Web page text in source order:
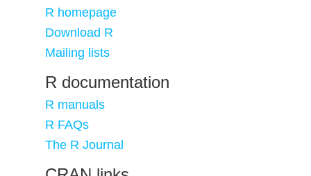
R homepage
Download R
Mailing lists
R documentation
R manuals
R FAQs
The R Journal